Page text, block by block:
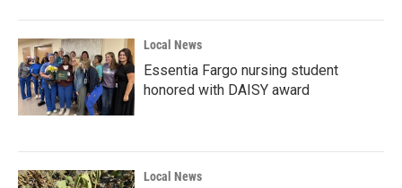
Local News
Essentia Fargo nursing student
honored with DAISY award
Local News